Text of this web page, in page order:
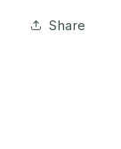
Share